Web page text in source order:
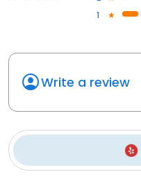
1
Write a review